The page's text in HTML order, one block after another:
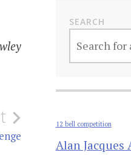
SEARCH
12 bell competition
Alan Jacques